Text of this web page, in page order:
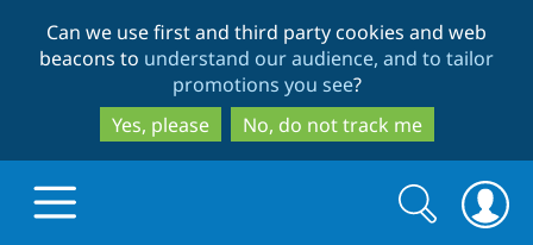
to
main
content
to
search
Can we use first and third party cookies and web
beacons to understand our audience, and to tailor
promotions you see?
Yes, please
No, do not track me
Search
form
Search